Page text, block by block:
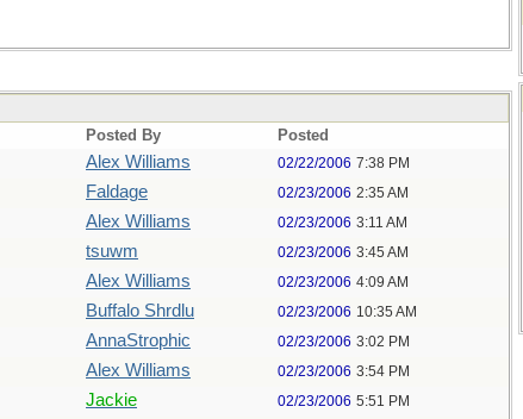
Posted By Posted
Alex Williams 02/22/2006 7:38 PM
Faldage 02/23/2006 2:35 AM
Alex Williams 02/23/2006 3:11 AM
tsuwm 02/23/2006 3:45 AM
Alex Williams 02/23/2006 4:09 AM
Buffalo Shrdlu 02/23/2006 10:35 AM
AnnaStrophic 02/23/2006 3:02 PM
Alex Williams 02/23/2006 3:54 PM
Jackie 02/23/2006 5:51 PM